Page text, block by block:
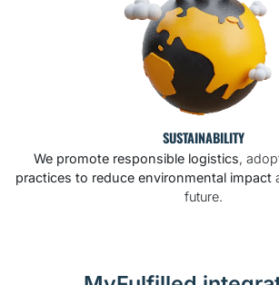
SUSTAINABILITY
We promote responsible logistics,
practices to reduce environmental impact
future.